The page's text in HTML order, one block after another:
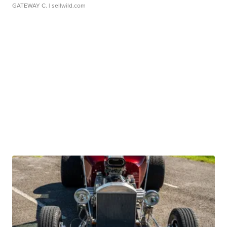
GATEWAY C. | sellwild.com